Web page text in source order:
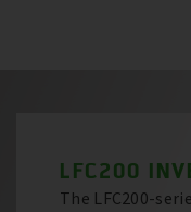
LFC200
The LFC200-